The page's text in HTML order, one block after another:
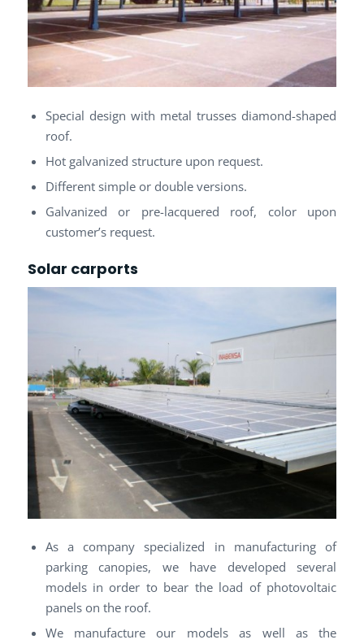
Special design with metal trusses diamond-shaped
roof.
Hot galvanized structure upon request.
Different simple or double versions.
Galvanized or pre-lacquered roof, color upon
customer’s request.
Solar carports
As a company specialized in manufacturing of
parking canopies, we have developed several
models in order to bear the load of photovoltaic
panels on the roof.
We manufacture our models as well as the